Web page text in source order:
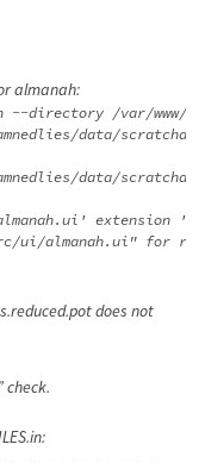
almanah:
directory /var/www/
data/
data/
extension
does not
check.